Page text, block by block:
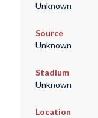
Unknown
Source
Unknown
Stadium
Unknown
Location